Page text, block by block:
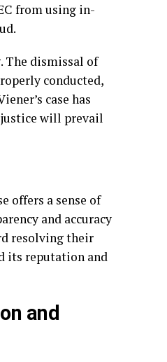
from using in-
The dismissal of
conducted,
case has
justice will prevail
offers a sense of
and accuracy
resolving their
its reputation and
and